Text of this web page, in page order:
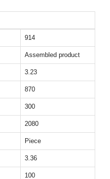
914
Assembled product
3.23
870
300
2080
Piece
3.36
100